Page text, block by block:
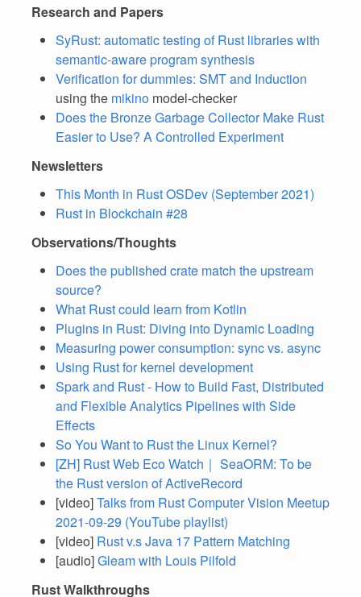
Research and Papers
SyRust: automatic testing of Rust libraries with
semantic-aware program synthesis
Verification for dummies: SMT and Induction
using the mikino model-checker
Does the Bronze Garbage Collector Make Rust
Easier to Use? A Controlled Experiment
Newsletters
This Month in Rust OSDev (September 2021)
Rust in Blockchain #28
Observations/Thoughts
Does the published crate match the upstream
source?
What Rust could learn from Kotlin
Plugins in Rust: Diving into Dynamic Loading
Measuring power consumption: sync vs. async
Using Rust for kernel development
Spark and Rust - How to Build Fast, Distributed
and Flexible Analytics Pipelines with Side
Effects
So You Want to Rust the Linux Kernel?
[ZH] Rust Web Eco Watch｜ SeaORM: To be
the Rust version of ActiveRecord
[video]Talks from Rust Computer Vision Meetup
2021-09-29 (YouTube playlist)
[video] Rust v.s Java 17 Pattern Matching
[audio]Gleam with Louis Pilfold
Rust Walkthroughs